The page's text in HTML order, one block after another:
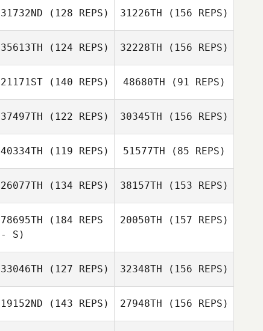
Kirsty Turner
Florian Nicollier
Katrina Gobeille
31732ND (128 REPS) 31226TH (156 REPS)
35613TH (124 REPS) 32228TH (156 REPS)
Josh White
21171ST (140 REPS) 48680TH (91 REPS)
Jordan
Monterosso
37497TH (122 REPS) 30345TH (156 REPS)
40334TH (119 REPS)
Pierrick Auray
51577TH (85 REPS)
26077TH (134 REPS) 38157TH (153 REPS)
78695TH (184 REPS
- S)
20050TH (157 REPS)
33046TH (127 REPS) 32348TH (156 REPS)
19152ND (143 REPS) 27948TH (156 REPS)